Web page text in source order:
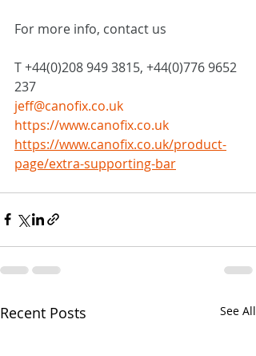
For more info, contact us
T +44(0)208 949 3815, +44(0)776 9652
237
jeff@canofix.co.uk
https://www.canofix.co.uk
https://www.canofix.co.uk/product-
page/extra-supporting-bar
Recent Posts See All